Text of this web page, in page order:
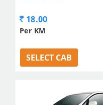
18.00
Per KM
SELECT CAB